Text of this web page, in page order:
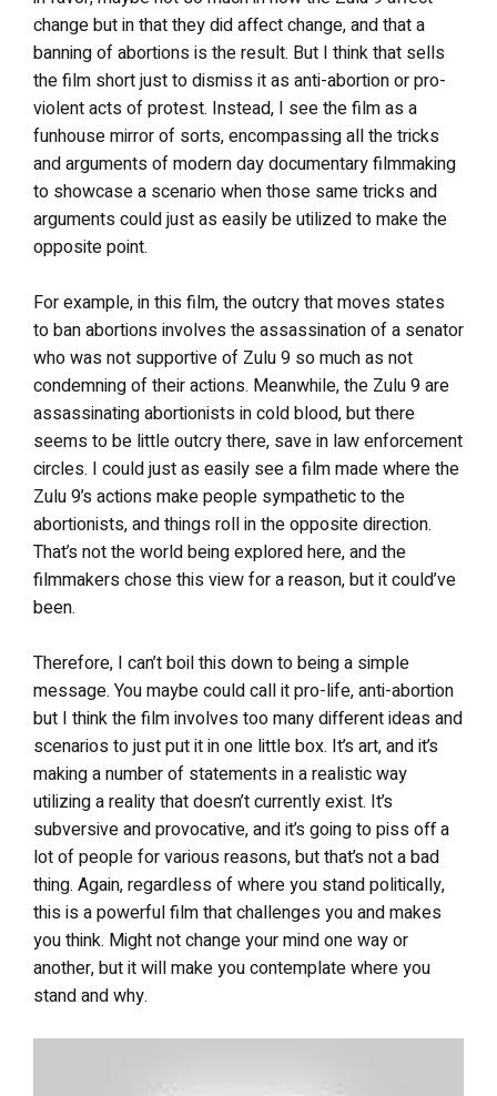
change but in that they did affect change, and that a
banning of abortions is the result. But I think that sells
the film short just to dismiss it as anti-abortion or pro-
violent acts of protest. Instead, I see the film as a
funhouse mirror of sorts, encompassing all the tricks
and arguments of modern day documentary filmmaking
to showcase a scenario when those same tricks and
arguments could just as easily be utilized to make the
opposite point.
For example, in this film, the outcry that moves states
to ban abortions involves the assassination of a senator
who was not supportive of Zulu 9 so much as not
condemning of their actions. Meanwhile, the Zulu 9 are
assassinating abortionists in cold blood, but there
seems to be little outcry there, save in law enforcement
circles. I could just as easily see a film made where the
Zulu 9’s actions make people sympathetic to the
abortionists, and things roll in the opposite direction.
That’s not the world being explored here, and the
filmmakers chose this view for a reason, but it could’ve
been.
Therefore, I can’t boil this down to being a simple
message. You maybe could call it pro-life, anti-abortion
but I think the film involves too many different ideas and
scenarios to just put it in one little box. It’s art, and it’s
making a number of statements in a realistic way
utilizing a reality that doesn’t currently exist. It’s
subversive and provocative, and it’s going to piss off a
lot of people for various reasons, but that’s not a bad
thing. Again, regardless of where you stand politically,
this is a powerful film that challenges you and makes
you think. Might not change your mind one way or
another, but it will make you contemplate where you
stand and why.